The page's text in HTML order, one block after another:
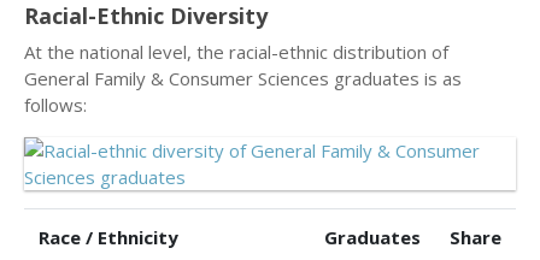
Racial-Ethnic Diversity
At the national level, the racial-ethnic distribution of
General Family & Consumer Sciences graduates is as
follows:
Race / Ethnicity Graduates Share